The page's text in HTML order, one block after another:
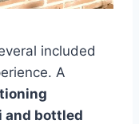
included
A
and bottled